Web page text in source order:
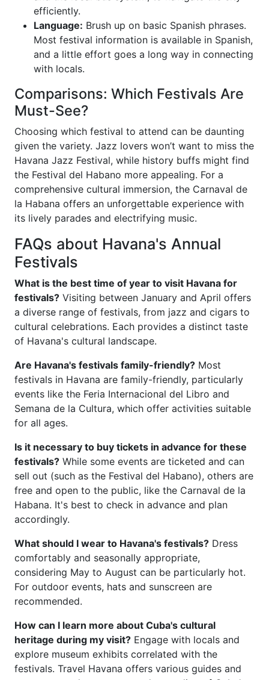
efficiently.
Language: Brush up on basic Spanish phrases.
Most festival information is available in Spanish,
and a little effort goes a long way in connecting
with locals.
Comparisons: Which Festivals Are
Must-See?
Choosing which festival to attend can be daunting
given the variety. Jazz lovers won’t want to miss the
Havana Jazz Festival, while history buffs might find
the Festival del Habano more appealing. For a
comprehensive cultural immersion, the Carnaval de
la Habana offers an unforgettable experience with
its lively parades and electrifying music.
FAQs about Havana's Annual
Festivals
What is the best time of year to visit Havana for
festivals? Visiting between January and April offers
a diverse range of festivals, from jazz and cigars to
cultural celebrations. Each provides a distinct taste
of Havana's cultural landscape.
Are Havana's festivals family-friendly? Most
festivals in Havana are family-friendly, particularly
events like the Feria Internacional del Libro and
Semana de la Cultura, which offer activities suitable
for all ages.
Is it necessary to buy tickets in advance for these
festivals? While some events are ticketed and can
sell out (such as the Festival del Habano), others are
free and open to the public, like the Carnaval de la
Habana. It's best to check in advance and plan
accordingly.
What should I wear to Havana's festivals? Dress
comfortably and seasonally appropriate,
considering May to August can be particularly hot.
For outdoor events, hats and sunscreen are
recommended.
How can I learn more about Cuba's cultural
heritage during my visit? Engage with locals and
explore museum exhibits correlated with the
festivals. Travel Havana offers various guides and